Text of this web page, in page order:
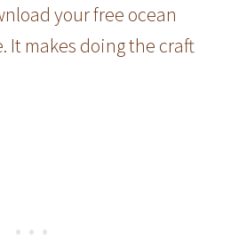
your free ocean
It makes doing the craft